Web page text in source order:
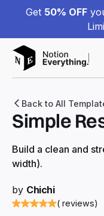
Get 50% OFF
Back to All
Simple
Build a clean and
width).
by Chichi
( reviews)